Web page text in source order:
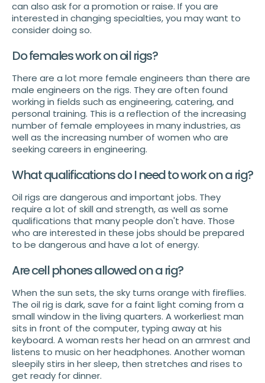
can also ask for a promotion or raise. If you are
interested in changing specialties, you may want to
consider doing so.
Do females work on oil rigs?
There are a lot more female engineers than there are
male engineers on the rigs. They are often found
working in fields such as engineering, catering, and
personal training. This is a reflection of the increasing
number of female employees in many industries, as
well as the increasing number of women who are
seeking careers in engineering.
What qualifications do I need to work on a rig?
Oil rigs are dangerous and important jobs. They
require a lot of skill and strength, as well as some
qualifications that many people don't have. Those
who are interested in these jobs should be prepared
to be dangerous and have a lot of energy.
Are cell phones allowed on a rig?
When the sun sets, the sky turns orange with fireflies.
The oil rig is dark, save for a faint light coming from a
small window in the living quarters. A workerliest man
sits in front of the computer, typing away at his
keyboard. A woman rests her head on an armrest and
listens to music on her headphones. Another woman
sleepily stirs in her sleep, then stretches and rises to
get ready for dinner.